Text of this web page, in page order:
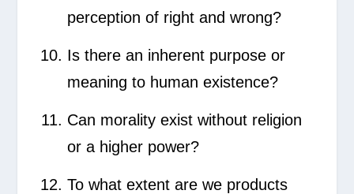
perception of right and wrong?
Is there an inherent purpose or
meaning to human existence?
Can morality exist without religion
or a higher power?
To what extent are we products